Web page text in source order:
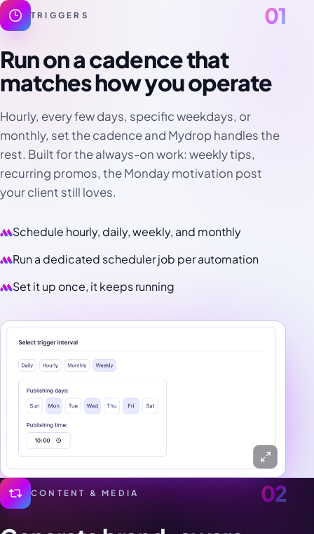
TRIGGERS 01
Run on a cadence that
matches how you operate
Hourly, every few days, specific weekdays, or
monthly, set the cadence and Mydrop handles the
rest. Built for the always-on work: weekly tips,
recurring promos, the Monday motivation post
your client still loves.
Schedule hourly, daily, weekly, and monthly
Run a dedicated scheduler job per automation
Set it up once, it keeps running
CONTENT & MEDIA 02